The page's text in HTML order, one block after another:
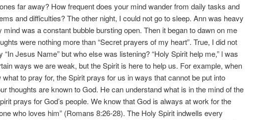
far away? How frequent does your mind wander from daily tasks and
and difficulties? The other night, I could not go to sleep. Ann was heavy
mind was a constant bubble bursting open. Then it began to dawn on me
were nothing more than “Secret prayers of my heart”. True, I did not
“In Jesus Name” but who else was listening? “Holy Spirit help me,” l was
ways we are weak, but the Spirit is here to help us. For example, when
what to pray for, the Spirit prays for us in ways that cannot be put into
thoughts are known to God. He can understand what is in the mind of the
prays for God’s people. We know that God is always at work for the
who loves him” (Romans 8:26-28). The Holy Spirit indwells every